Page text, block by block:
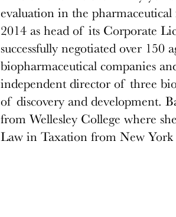
evaluation in the
2014 as head of its Corporate
successfully negotiated over
biopharmaceutical companies
independent director of three
of discovery and development.
from Wellesley College where
Law in Taxation from New York